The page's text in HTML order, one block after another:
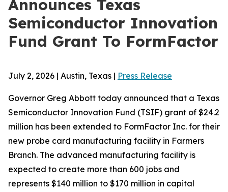
Announces Texas
Semiconductor Innovation
Fund Grant To FormFactor
July 2, 2026 | Austin, Texas | Press Release
Governor Greg Abbott today announced that a Texas
Semiconductor Innovation Fund (TSIF) grant of $24.2
million has been extended to FormFactor Inc. for their
new probe card manufacturing facility in Farmers
Branch. The advanced manufacturing facility is
expected to create more than 600 jobs and
represents $140 million to $170 million in capital